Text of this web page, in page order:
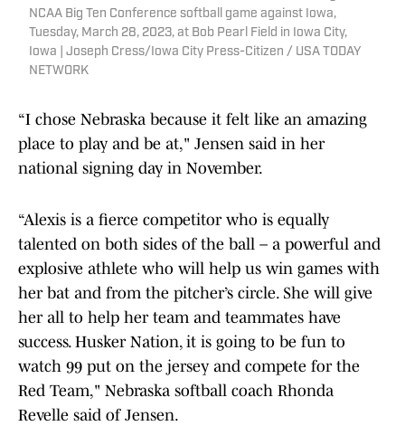
NCAA Big Ten Conference softball game against Iowa,
Tuesday, March 28, 2023, at Bob Pearl Field in Iowa City,
Iowa | Joseph Cress/Iowa City Press-Citizen / USA TODAY
NETWORK
“I chose Nebraska because it felt like an amazing
place to play and be at," Jensen said in her
national signing day in November.
“Alexis is a fierce competitor who is equally
talented on both sides of the ball – a powerful and
explosive athlete who will help us win games with
her bat and from the pitcher’s circle. She will give
her all to help her team and teammates have
success. Husker Nation, it is going to be fun to
watch 99 put on the jersey and compete for the
Red Team," Nebraska softball coach Rhonda
Revelle said of Jensen.